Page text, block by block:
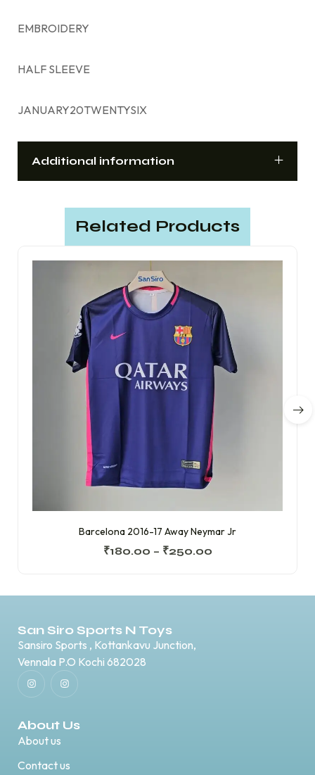
EMBROIDERY
HALF SLEEVE
JANUARY20TWENTYSIX
Additional information
Related Products
Barcelona 2016-17 Away Neymar Jr
₹180.00 – ₹250.00
San Siro Sports N Toys
Sansiro Sports , Kottankavu Junction,
Vennala P.O Kochi 682028
About Us
About us
Contact us